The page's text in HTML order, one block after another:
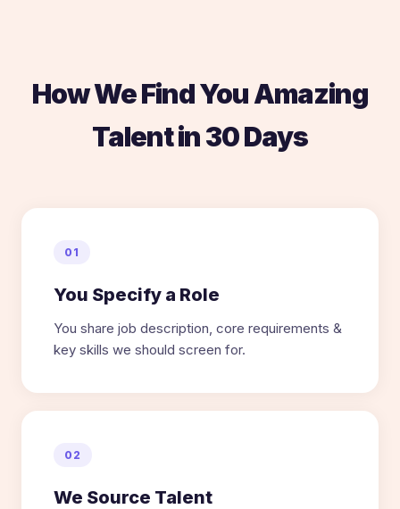
How We Find You Amazing
Talent in 30 Days
01
You Specify a Role
You share job description, core requirements &
key skills we should screen for.
02
We Source Talent